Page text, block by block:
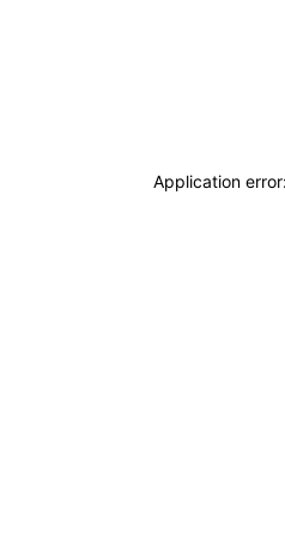
Application